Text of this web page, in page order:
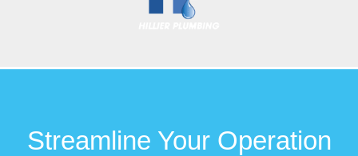
Streamline Your Operation